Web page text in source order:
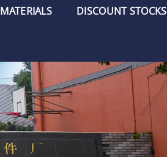
MATERIALS DISCOUNT STOCKS